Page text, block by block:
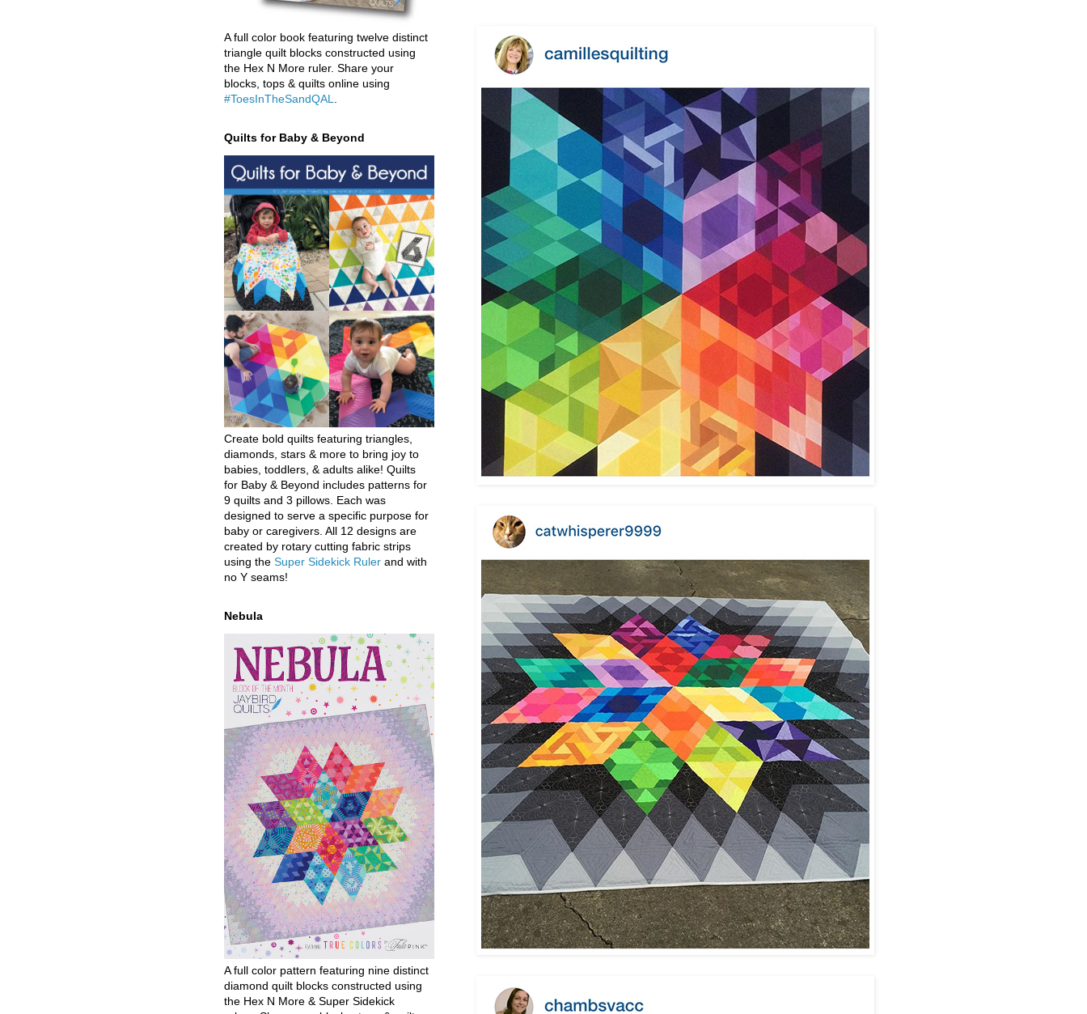
A full color book featuring twelve distinct
triangle quilt blocks constructed using
the Hex N More ruler. Share your
blocks, tops & quilts online using
#ToesInTheSandQAL
Quilts for Baby & Beyond
Create bold quilts featuring triangles,
diamonds, stars & more to bring joy to
babies, toddlers, & adults alike! Quilts
for Baby & Beyond includes patterns for
9 quilts and 3 pillows. Each was
designed to serve a specific purpose for
baby or caregivers. All 12 designs are
created by rotary cutting fabric strips
using the Super Sidekick Ruler and with
no Y seams!
Nebula
A full color pattern featuring nine distinct
diamond quilt blocks constructed using
the Hex N More & Super Sidekick